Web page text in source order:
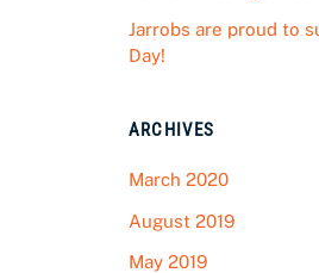
Jarrobs are proud to
Day!
ARCHIVES
March 2020
August 2019
May 2019